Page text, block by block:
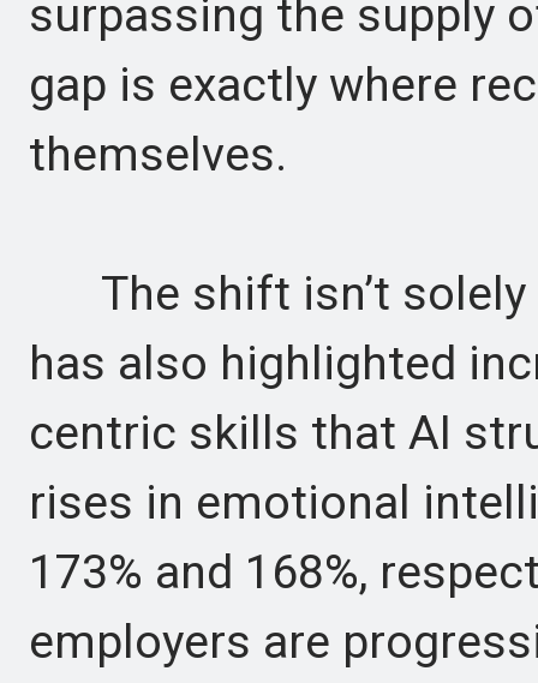
surpassing the supply
gap is exactly where
themselves.
The shift isn’t solely
has also highlighted
centric skills that AI
rises in emotional
173% and 168%,
employers are